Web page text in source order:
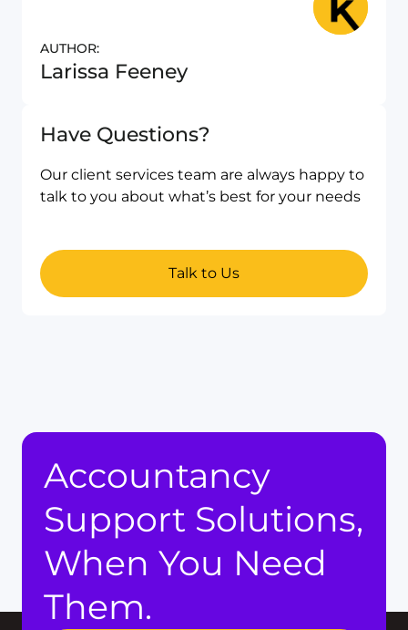
AUTHOR:
Larissa Feeney
Have Questions?
Our client services team are always happy to
talk to you about what’s best for your needs
Talk to Us
Accountancy
Support Solutions,
When You Need
Them.